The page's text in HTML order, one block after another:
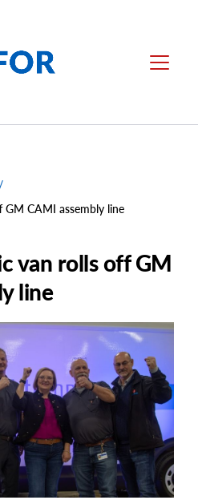
Menu
/
GM CAMI assembly line
van rolls off GM
line